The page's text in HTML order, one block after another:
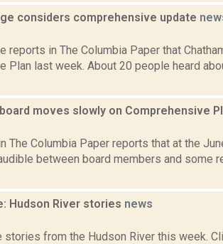
considers comprehensive update
reports in The Columbia Paper that
Plan last week. About 20 people heard
moves slowly on Comprehensive
The Columbia Paper reports that at the
between board members and some
Hudson River stories news
stories from the Hudson River this week.